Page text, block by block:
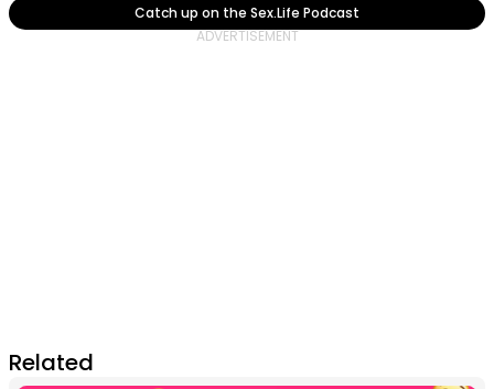
Catch up on the Sex.Life Podcast
Related